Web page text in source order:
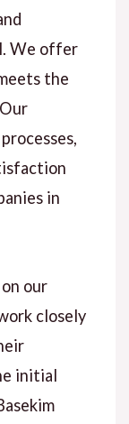
We offer
the
in
our
closely
initial